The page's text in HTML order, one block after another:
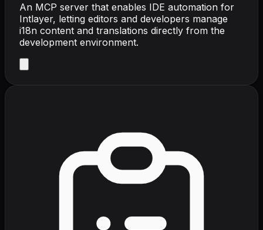
An MCP server that enables IDE automation for
Intlayer, letting editors and developers manage
i18n content and translations directly from the
development environment.